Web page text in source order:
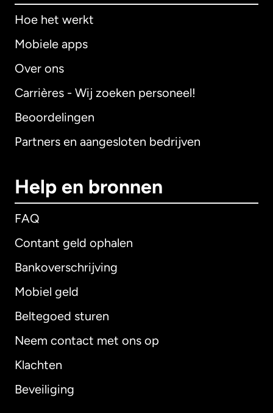
Hoe het werkt
Mobiele apps
Over ons
Carrières - Wij zoeken personeel!
Beoordelingen
Partners en aangesloten bedrijven
Help en bronnen
FAQ
Contant geld ophalen
Bankoverschrijving
Mobiel geld
Beltegoed sturen
Neem contact met ons op
Klachten
Beveiliging